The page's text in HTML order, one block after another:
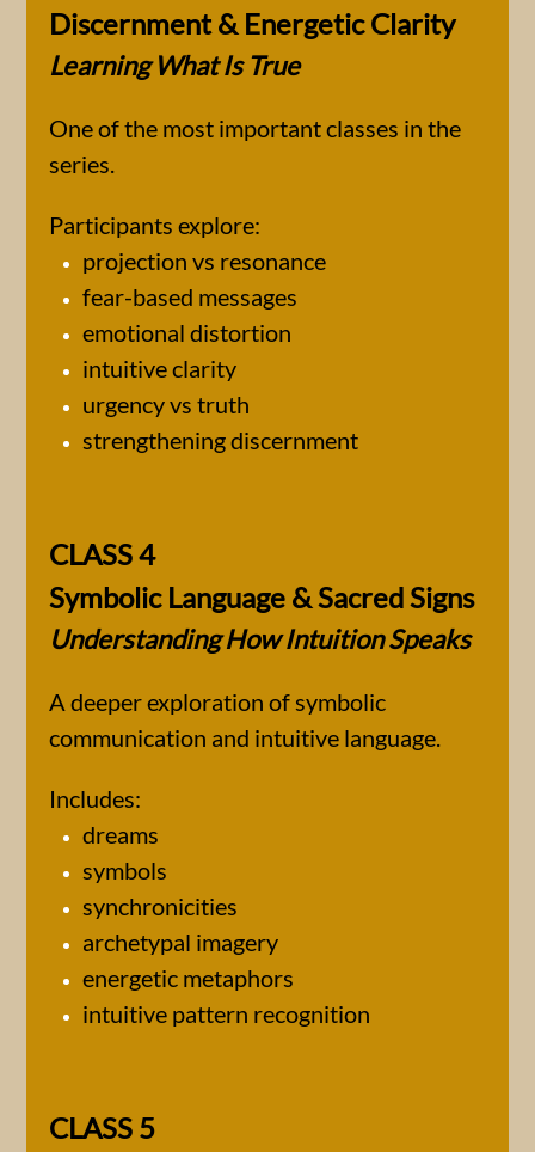
Discernment & Energetic Clarity
Learning What Is True
One of the most important classes in the
series.
Participants explore:
projection vs resonance
fear-based messages
emotional distortion
intuitive clarity
urgency vs truth
strengthening discernment
CLASS 4
Symbolic Language & Sacred Signs
Understanding How Intuition Speaks
A deeper exploration of symbolic
communication and intuitive language.
Includes:
dreams
symbols
synchronicities
archetypal imagery
energetic metaphors
intuitive pattern recognition
CLASS 5